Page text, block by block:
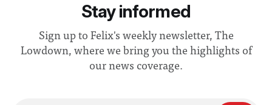
Stay informed
Sign up to Felix's weekly newsletter, The
Lowdown, where we bring you the highlights of
our news coverage.